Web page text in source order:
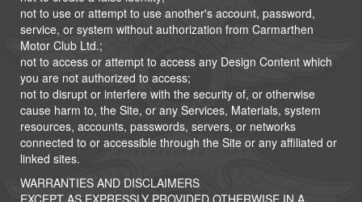
not to use or attempt to use another's account, password,
service, or system without authorization from Carmarthen
Motor Club Ltd.;
not to access or attempt to access any Design Content which
you are not authorized to access;
not to disrupt or interfere with the security of, or otherwise
cause harm to, the Site, or any Services, Materials, system
resources, accounts, passwords, servers, or networks
connected to or accessible through the Site or any affiliated or
linked sites.
WARRANTIES AND DISCLAIMERS
EXCEPT AS EXPRESSLY PROVIDED OTHERWISE IN A